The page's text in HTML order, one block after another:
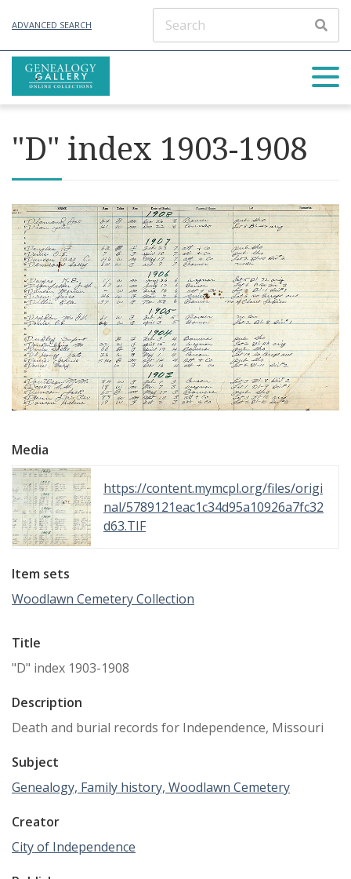
ADVANCED SEARCH
"D" index 1903-1908
Media
https://content.mymcpl.org/files/origi
nal/5789121eac1c34d95a10926a7fc32
d63.TIF
Item sets
Woodlawn Cemetery Collection
Title
"D" index 1903-1908
Description
Death and burial records for Independence, Missouri
Subject
Genealogy, Family history, Woodlawn Cemetery
Creator
City of Independence